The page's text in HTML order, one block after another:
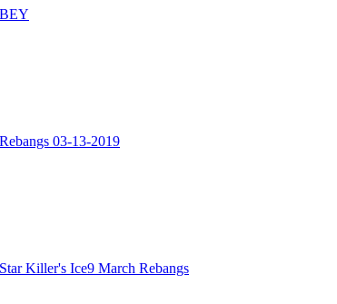
BEY
Rebangs 03-13-2019
Star Killer's Ice9 March Rebangs